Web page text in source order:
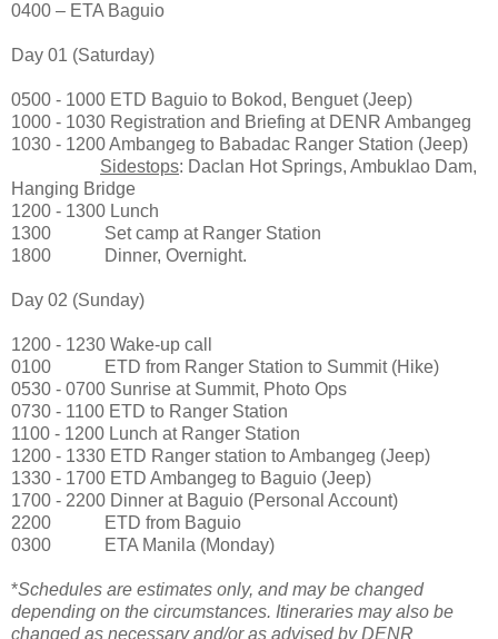
0400 – ETA Baguio
Day 01 (Saturday)
0500 - 1000 ETD Baguio to Bokod, Benguet (Jeep)
1000 - 1030 Registration and Briefing at DENR Ambangeg
1030 - 1200 Ambangeg to Babadac Ranger Station (Jeep)
Sidestops: Daclan Hot Springs, Ambuklao Dam,
Hanging Bridge
1200 - 1300 Lunch
1300 Set camp at Ranger Station
1800 Dinner, Overnight.
Day 02 (Sunday)
1200 - 1230 Wake-up call
0100 ETD from Ranger Station to Summit (Hike)
0530 - 0700 Sunrise at Summit, Photo Ops
0730 - 1100 ETD to Ranger Station
1100 - 1200 Lunch at Ranger Station
1200 - 1330 ETD Ranger station to Ambangeg (Jeep)
1330 - 1700 ETD Ambangeg to Baguio (Jeep)
1700 - 2200 Dinner at Baguio (Personal Account)
2200
ETD from Baguio
0300
ETA Manila (Monday)
*Schedules are estimates only, and may be changed
depending on the circumstances. Itineraries may also be
changed as necessary and/or as advised by DENR